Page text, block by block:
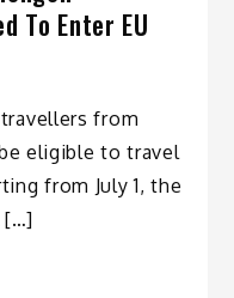
To Enter EU
from
eligible to travel
from July 1, the
[…]